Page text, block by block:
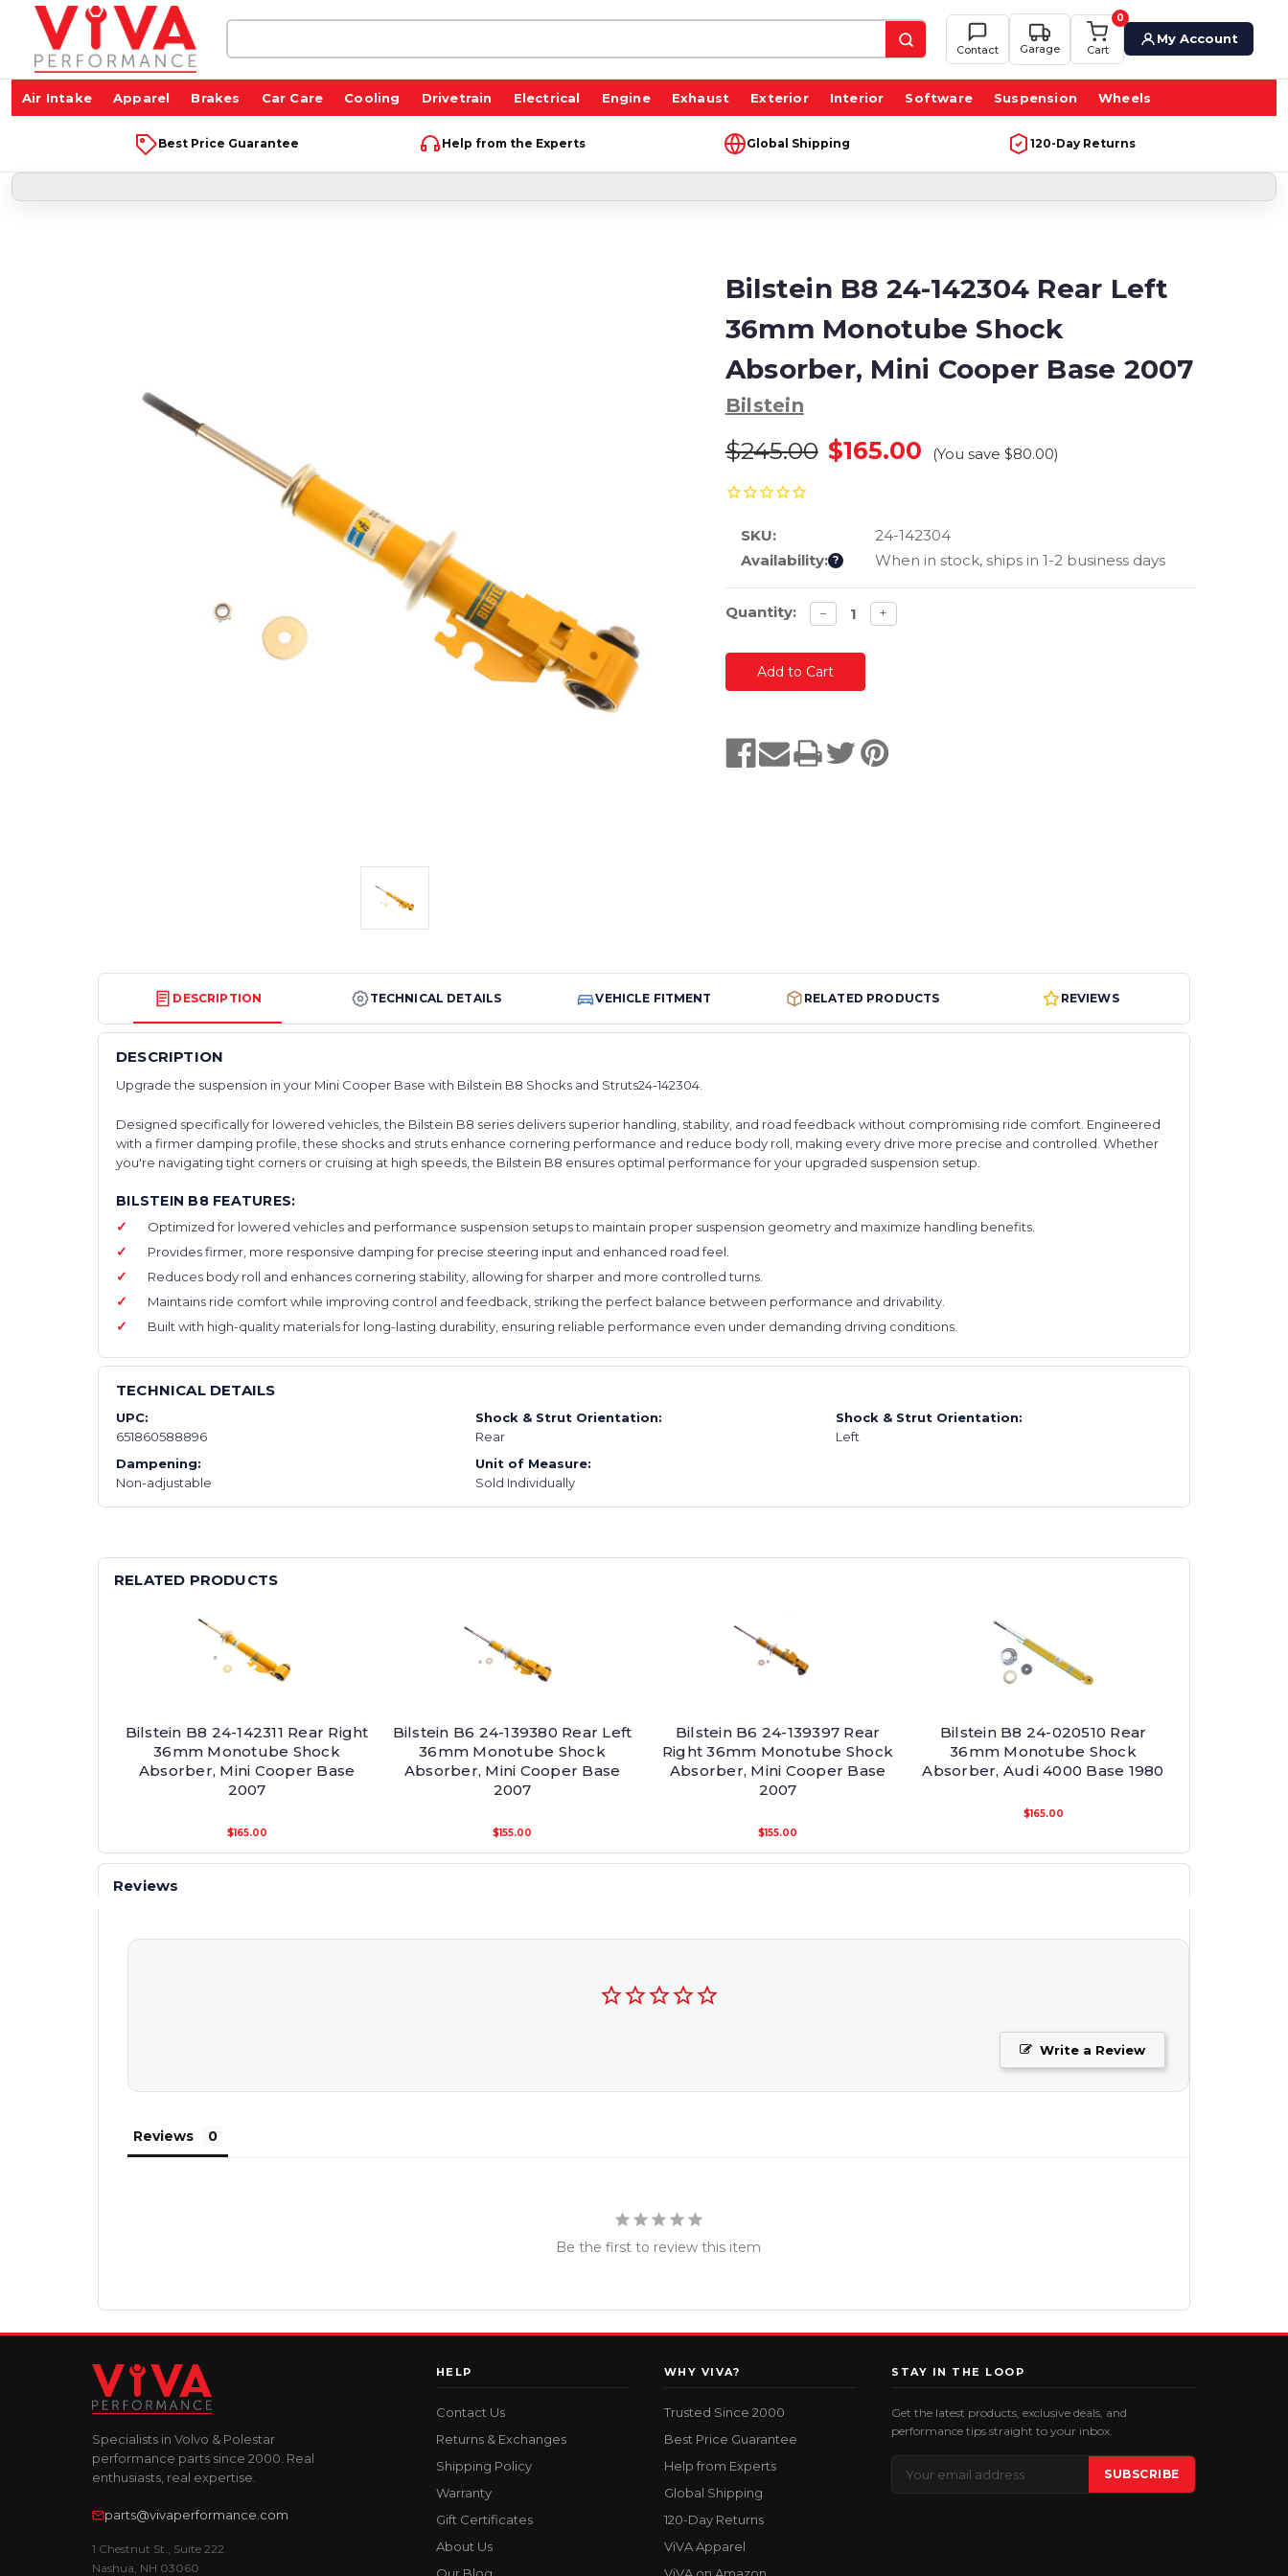
Contact Garage
0
Cart
My Account
Air Intake Apparel Brakes Car Care Cooling Drivetrain Electrical Engine Exhaust Exterior Interior Software Suspension Wheels
Best Price Guarantee Help from the Experts Global Shipping 120-Day Returns
Bilstein B8 24-142304 Rear Left
36mm Monotube Shock
Absorber, Mini Cooper Base 2007
Bilstein
$245.00 $165.00 (You save $80.00)
SKU:
24-142304
Availability: ? When in stock, ships in 1-2 business days
Current
Quantity: Decrease
quantity
− Increase
quantity
+
DESCRIPTION TECHNICAL DETAILS VEHICLE FITMENT RELATED PRODUCTS REVIEWS
DESCRIPTION
Upgrade the suspension in your Mini Cooper Base with Bilstein B8 Shocks and Struts24-142304.
Designed specifically for lowered vehicles, the Bilstein B8 series delivers superior handling, stability, and road feedback without compromising ride comfort. Engineered
with a firmer damping profile, these shocks and struts enhance cornering performance and reduce body roll, making every drive more precise and controlled. Whether
you're navigating tight corners or cruising at high speeds, the Bilstein B8 ensures optimal performance for your upgraded suspension setup.
BILSTEIN B8 FEATURES:
Optimized for lowered vehicles and performance suspension setups to maintain proper suspension geometry and maximize handling benefits.
Provides firmer, more responsive damping for precise steering input and enhanced road feel.
Reduces body roll and enhances cornering stability, allowing for sharper and more controlled turns.
Maintains ride comfort while improving control and feedback, striking the perfect balance between performance and drivability.
Built with high-quality materials for long-lasting durability, ensuring reliable performance even under demanding driving conditions.
TECHNICAL DETAILS
UPC:
651860588896
Shock & Strut Orientation:
Rear
Shock & Strut Orientation:
Left
Dampening:
Non-adjustable
Unit of Measure:
Sold Individually
RELATED PRODUCTS
Bilstein B8 24-142311 Rear Right
36mm Monotube Shock
Absorber, Mini Cooper Base
2007
$165.00
Bilstein B6 24-139380 Rear Left
36mm Monotube Shock
Absorber, Mini Cooper Base
2007
$155.00
Bilstein B6 24-139397 Rear
Right 36mm Monotube Shock
Absorber, Mini Cooper Base
2007
$155.00
Bilstein B8 24-020510 Rear
36mm Monotube Shock
Absorber, Audi 4000 Base 1980
$165.00
Reviews
Write a Review
Reviews
Be the first to review this item
Specialists in Volvo & Polestar
performance parts since 2000. Real
enthusiasts, real expertise.
parts@vivaperformance.com
1 Chestnut St., Suite 222
Nashua, NH 03060
HELP
Contact Us
Returns & Exchanges
Shipping Policy
Warranty
Gift Certificates
About Us
Our Blog
WHY VIVA?
Trusted Since 2000
Best Price Guarantee
Help from Experts
Global Shipping
120-Day Returns
ViVA Apparel
ViVA on Amazon
STAY IN THE LOOP
Get the latest products, exclusive deals, and
performance tips straight to your inbox.
Address
SUBSCRIBE